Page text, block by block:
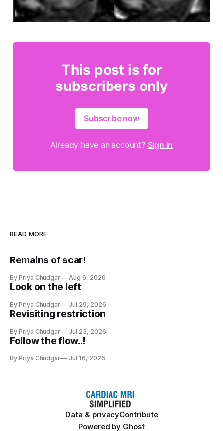
This post is for
subscribers only
Subscribe now
Already have an account? Sign in
READ MORE
Remains of scar!
By Priya Chudgar Aug 6, 2026
Look on the left
By Priya Chudgar Jul 29, 2026
Revisiting restriction
By Priya Chudgar Jul 23, 2026
Follow the flow..!
By Priya Chudgar Jul 16, 2026
Data & privacyContribute
Powered by Ghost